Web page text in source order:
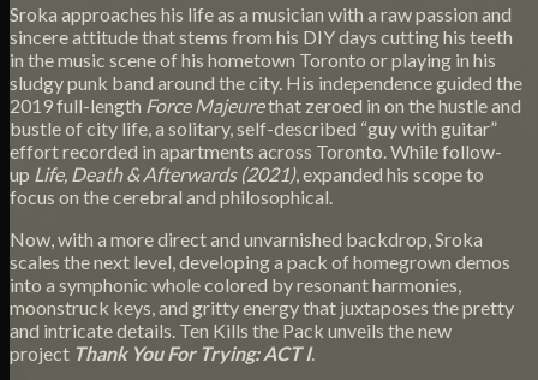
Sroka approaches his life as a musician with a raw passion and
sincere attitude that stems from his DIY days cutting his teeth
in the music scene of his hometown Toronto or playing in his
sludgy punk band around the city. His independence guided the
2019 full-length Force Majeurethat zeroed in on the hustle and
bustle of city life, a solitary, self-described “guy with guitar”
effort recorded in apartments across Toronto. While follow-
up Life, Death & Afterwards (2021), expanded his scope to
focus on the cerebral and philosophical.
Now, with a more direct and unvarnished backdrop, Sroka
scales the next level, developing a pack of homegrown demos
into a symphonic whole colored by resonant harmonies,
moonstruck keys, and gritty energy that juxtaposes the pretty
and intricate details. Ten Kills the Pack unveils the new
project Thank You For Trying: ACT I.